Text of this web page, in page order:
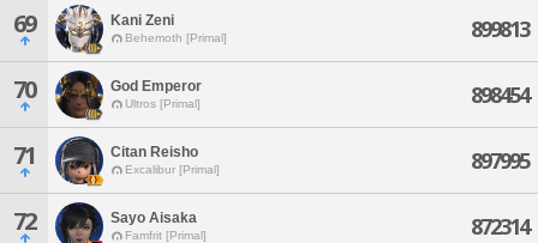
69 Kani Zeni
Behemoth [Primal] 899813
70 God Emperor
Ultros [Primal] 898454
71 Citan Reisho
Excalibur [Primal] 897995
72 Sayo Aisaka
Famfrit [Primal] 872314